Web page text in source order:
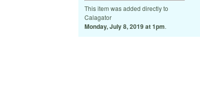
This item was added directly to
Calagator
Monday, July 8, 2019 at 1pm.